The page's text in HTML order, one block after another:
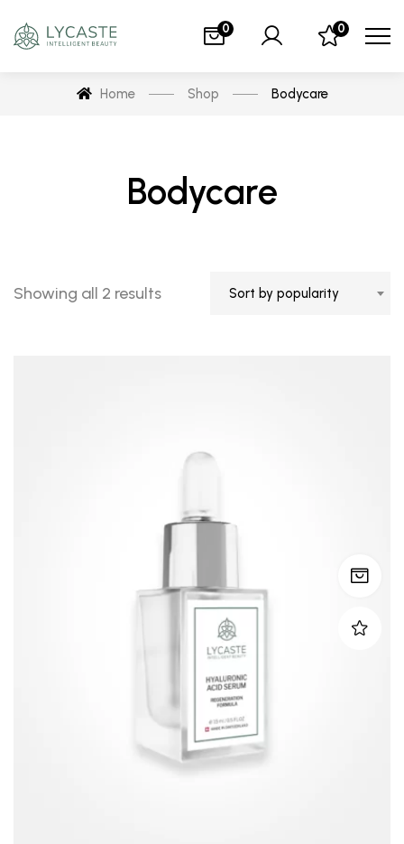
0 0
Home Shop Bodycare
Bodycare
Showing all 2 results Sort by popularity